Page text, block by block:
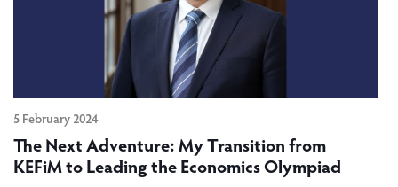
5 February 2024
The Next Adventure: My Transition from
KEFiM to Leading the Economics Olympiad